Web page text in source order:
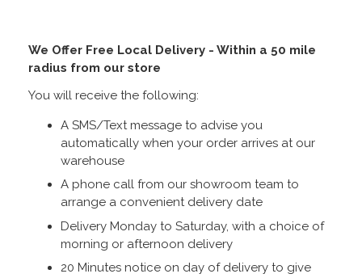
We Offer Free Local Delivery - Within a 50 mile
radius from our store
You will receive the following:
A SMS/Text message to advise you
automatically when your order arrives at our
warehouse
A phone call from our showroom team to
arrange a convenient delivery date
Delivery Monday to Saturday, with a choice of
morning or afternoon delivery
20 Minutes notice on day of delivery to give